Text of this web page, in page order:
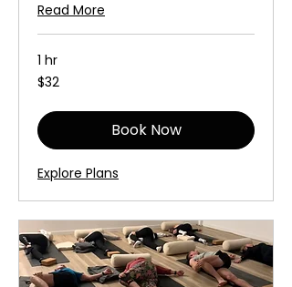
Read More
1 hr
32
Australian
$32
Book Now
Explore Plans